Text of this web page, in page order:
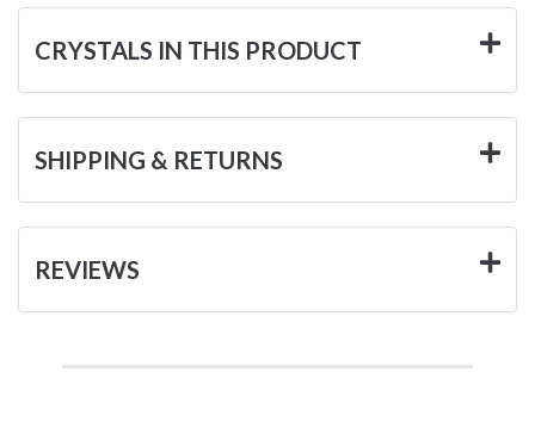
CRYSTALS IN THIS PRODUCT
SHIPPING & RETURNS
REVIEWS